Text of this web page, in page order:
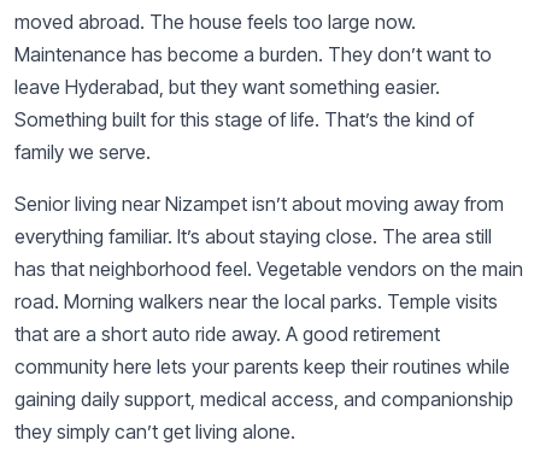
moved abroad. The house feels too large now.
Maintenance has become a burden. They don’t want to
leave Hyderabad, but they want something easier.
Something built for this stage of life. That’s the kind of
family we serve.
Senior living near Nizampet isn’t about moving away from
everything familiar. It’s about staying close. The area still
has that neighborhood feel. Vegetable vendors on the main
road. Morning walkers near the local parks. Temple visits
that are a short auto ride away. A good retirement
community here lets your parents keep their routines while
gaining daily support, medical access, and companionship
they simply can’t get living alone.